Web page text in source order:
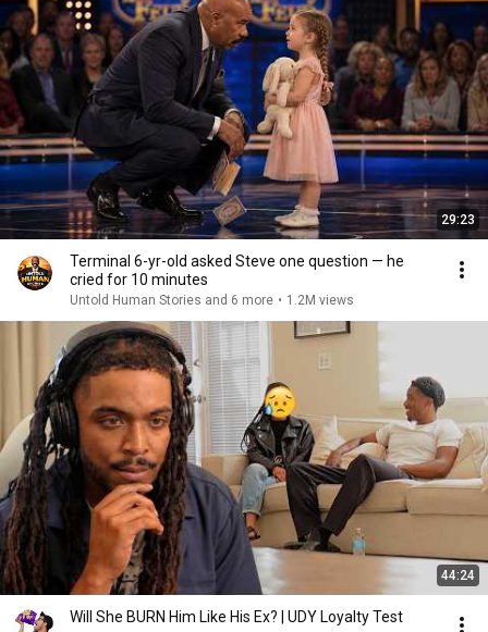
29:23
Terminal 6-yr-old asked Steve one question — he
cried for 10 minutes
Untold Human Stories and 6 more • 1.2M views
44:24
Will She BURN Him Like His Ex? | UDY Loyalty Test